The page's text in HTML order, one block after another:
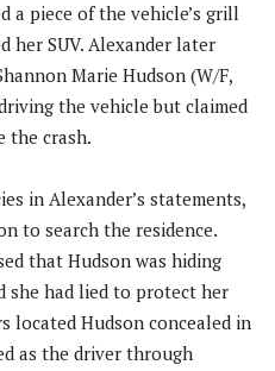
a piece of the vehicle’s grill
her SUV. Alexander later
Marie Hudson (W/F,
the vehicle but claimed
the crash.
in Alexander’s statements,
to search the residence.
that Hudson was hiding
she had lied to protect her
located Hudson concealed in
as the driver through